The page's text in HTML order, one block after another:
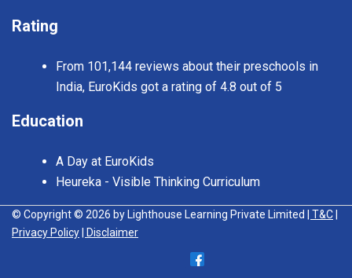
Rating
From 101,144 reviews about their preschools in
India, EuroKids got a rating of 4.8 out of 5
Education
A Day at EuroKids
Heureka - Visible Thinking Curriculum
© Copyright © 2026 by Lighthouse Learning Private Limited | T&C
Privacy Policy
| Disclaimer